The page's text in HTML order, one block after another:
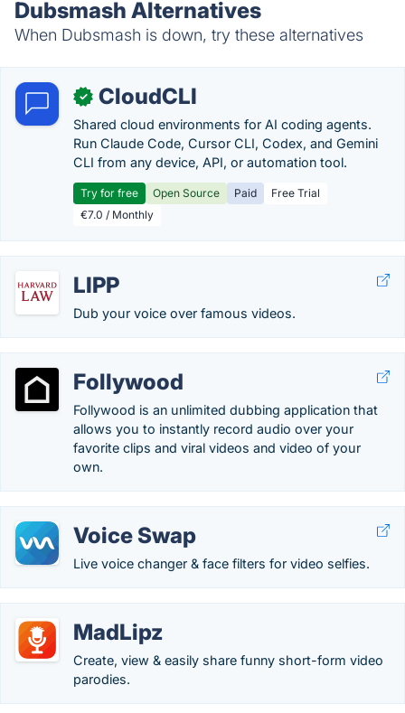
Dubsmash Alternatives
When Dubsmash is down, try these alternatives
✓ CloudCLI
Shared cloud environments for AI coding agents.
Run Claude Code, Cursor CLI, Codex, and Gemini
CLI from any device, API, or automation tool.
Try for free Open Source Paid
Free Trial
€7.0 / Monthly
LIPP
Dub your voice over famous videos.
Follywood
Follywood is an unlimited dubbing application that
allows you to instantly record audio over your
favorite clips and viral videos and video of your
own.
Voice Swap
Live voice changer & face filters for video selfies.
MadLipz
Create, view & easily share funny short-form video
parodies.